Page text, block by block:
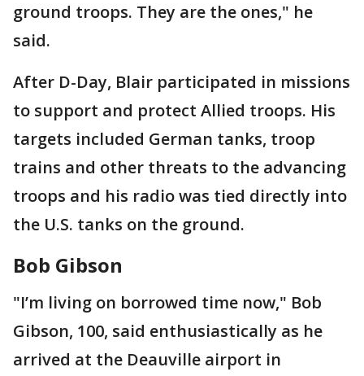
ground troops. They are the ones," he
said.
After D-Day, Blair participated in missions
to support and protect Allied troops. His
targets included German tanks, troop
trains and other threats to the advancing
troops and his radio was tied directly into
the U.S. tanks on the ground.
Bob Gibson
"I’m living on borrowed time now," Bob
Gibson, 100, said enthusiastically as he
arrived at the Deauville airport in